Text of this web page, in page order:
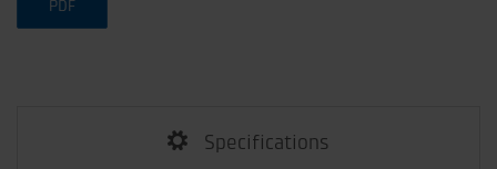
PDF
Specifications